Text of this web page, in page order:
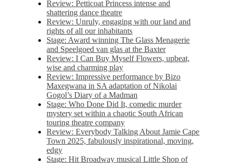
Review: Petticoat Princess intense and
shattering dance theatre
Review: Unruly, engaging with our land and
rights of all our inhabitants
Stage: Award winning The Glass Menagerie
and Speelgoed van glas at the Baxter
Review: I Can Buy Myself Flowers, upbeat,
wise and charming play
Review: Impressive performance by Bizo
Maxegwana in SA adaptation of Nikolai
Gogol’s Diary of a Madman
Stage: Who Done Did It, comedic murder
mystery set within a chaotic South African
touring theatre company
Review: Everybody Talking About Jamie Cape
Town 2025, fabulously inspirational, moving,
edgy
Stage: Hit Broadway musical Little Shop of